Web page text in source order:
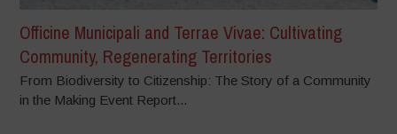
Officine Municipali and Terrae Vivae: Cultivating
Community, Regenerating Territories
From Biodiversity to Citizenship: The Story of a Community
in the Making Event Report...